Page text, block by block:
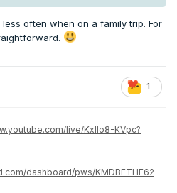
often when on a family trip. For
1
live/KxlIo8-KVpc?
dashboard/pws/KMDBETHE62